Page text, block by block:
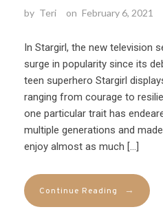
by Teri on February 6, 2021
In Stargirl, the new television
surge in popularity since its
teen superhero Stargirl
ranging from courage to
one particular trait has
multiple generations and
enjoy almost as much […]
Continue Reading →